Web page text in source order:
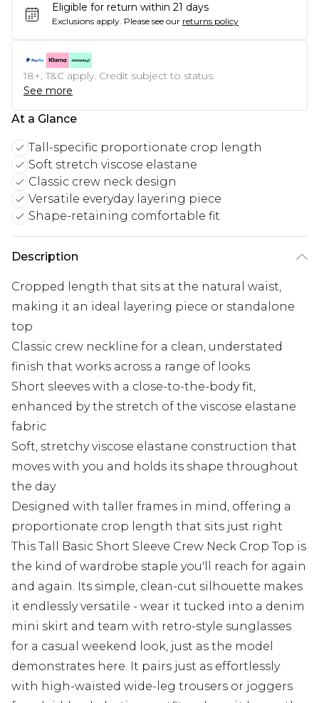
Eligible for return within 21 days
Exclusions apply. Please see our returns policy
18+, T&C apply. Credit subject to status.
See more
At a Glance
Tall-specific proportionate crop length
Soft stretch viscose elastane
Classic crew neck design
Versatile everyday layering piece
Shape-retaining comfortable fit
Description
Cropped length that sits at the natural waist,
making it an ideal layering piece or standalone
top
Classic crew neckline for a clean, understated
finish that works across a range of looks
Short sleeves with a close-to-the-body fit,
enhanced by the stretch of the viscose elastane
fabric
Soft, stretchy viscose elastane construction that
moves with you and holds its shape throughout
the day
Designed with taller frames in mind, offering a
proportionate crop length that sits just right
This Tall Basic Short Sleeve Crew Neck Crop Top is
the kind of wardrobe staple you'll reach for again
and again. Its simple, clean-cut silhouette makes
it endlessly versatile - wear it tucked into a denim
mini skirt and team with retro-style sunglasses
for a casual weekend look, just as the model
demonstrates here. It pairs just as effortlessly
with high-waisted wide-leg trousers or joggers